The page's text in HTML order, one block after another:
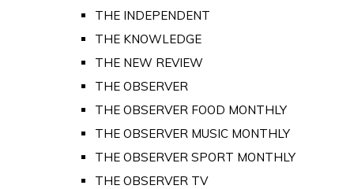
THE INDEPENDENT
THE KNOWLEDGE
THE NEW REVIEW
THE OBSERVER
THE OBSERVER FOOD MONTHLY
THE OBSERVER MUSIC MONTHLY
THE OBSERVER SPORT MONTHLY
THE OBSERVER TV